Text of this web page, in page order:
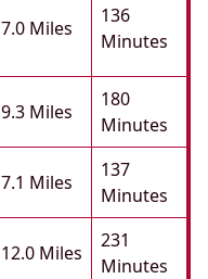
7.0 Miles
136
Minutes
9.3 Miles
180
Minutes
7.1 Miles
137
Minutes
12.0 Miles
231
Minutes